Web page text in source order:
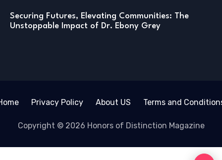
Securing Futures, Elevating Communities: The
Unstoppable Impact of Dr. Ebony Grey
Privacy Policy About US Terms and
Copyright © 2026 Honors of Distinction Magazine